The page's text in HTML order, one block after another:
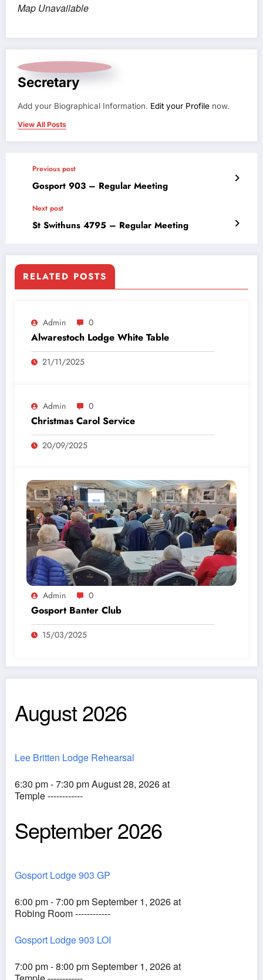
Map Unavailable
Secretary
Add your Biographical Information. Edit your Profile now.
View All Posts
Previous post
Gosport 903 – Regular Meeting
Next post
St Swithuns 4795 – Regular Meeting
RELATED POSTS
Admin 0
Alwarestoch Lodge White Table
21/11/2025
Admin 0
Christmas Carol Service
20/09/2025
Admin 0
Gosport Banter Club
15/03/2025
August 2026
Lee Britten Lodge Rehearsal
6:30 pm - 7:30 pm August 28, 2026 at
Temple ------------
September 2026
Gosport Lodge 903 GP
6:00 pm - 7:00 pm September 1, 2026 at
Robing Room ------------
Gosport Lodge 903 LOI
7:00 pm - 8:00 pm September 1, 2026 at